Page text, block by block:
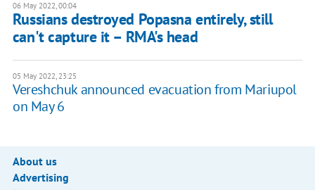
06 May 2022, 00:04
Russians destroyed Popasna entirely, still
can't capture it – RMA's head
05 May 2022, 23:25
Vereshchuk announced evacuation from Mariupol
on May 6
About us
Advertising